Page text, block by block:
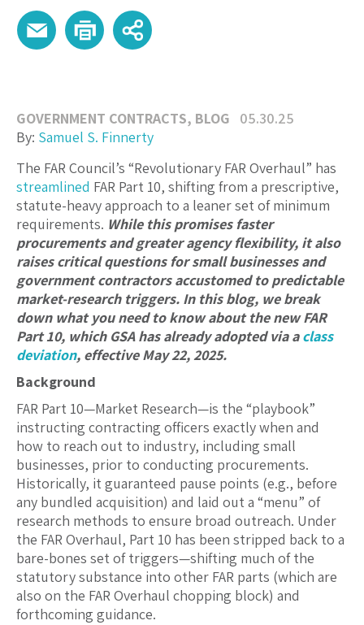
GOVERNMENT CONTRACTS, BLOG
05.30.25
By: Samuel S. Finnerty
The FAR Council’s “Revolutionary FAR Overhaul” has
streamlined FAR Part 10, shifting from a prescriptive,
statute-heavy approach to a leaner set of minimum
requirements. While this promises faster
procurements and greater agency flexibility, it also
raises critical questions for small businesses and
government contractors accustomed to predictable
market-research triggers. In this blog, we break
down what you need to know about the new FAR
Part 10, which GSA has already adopted via aclass
deviation, effective May 22, 2025.
Background
FAR Part 10—Market Research—is the “playbook”
instructing contracting officers exactly when and
how to reach out to industry, including small
businesses, prior to conducting procurements.
Historically, it guaranteed pause points (e.g., before
any bundled acquisition) and laid out a “menu” of
research methods to ensure broad outreach. Under
the FAR Overhaul, Part 10 has been stripped back to a
bare-bones set of triggers—shifting much of the
statutory substance into other FAR parts (which are
also on the FAR Overhaul chopping block) and
forthcoming guidance.